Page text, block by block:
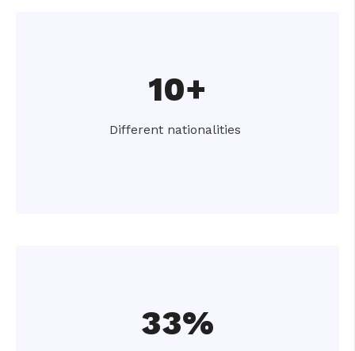
10+
Different nationalities
33%